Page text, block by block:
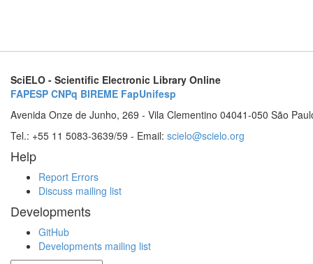
SciELO - Scientific Electronic Library Online
FAPESP CNPq BIREME FapUnifesp
Avenida Onze de Junho, 269 - Vila Clementino 04041-050 São
Tel.: +55 11 5083-3639/59 - Email: scielo@scielo.org
Help
Report Errors
Discuss mailing list
Developments
GitHub
Developments mailing list